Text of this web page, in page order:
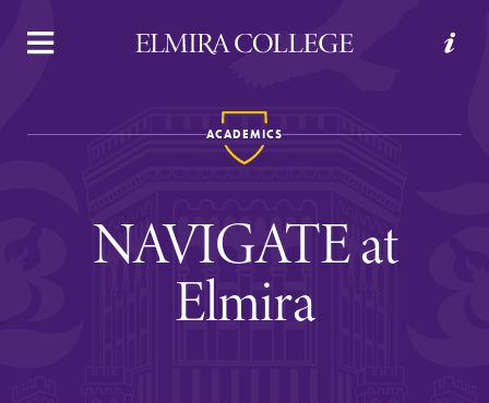
APPLY VISIT REQUEST INFO GIVE
ACADEMICS
NAVIGATE at
Elmira